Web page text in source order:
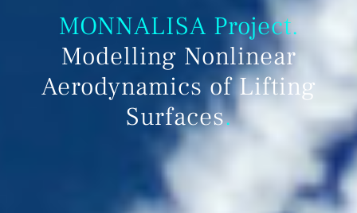
MONNALISA Project.
Modelling Nonlinear
Aerodynamics of Lifting
Surfaces.